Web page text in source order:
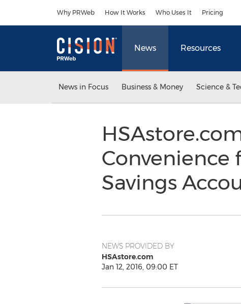
Why PRWeb How It Works Who Uses It Pricing
News Resources
News in Focus Business & Money Science &
Convenience
Savings
NEWS PROVIDED BY
HSAstore.com
Jan 12, 2016, 09:00 ET